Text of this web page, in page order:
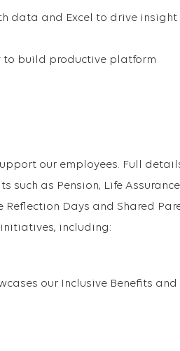
data and Excel to drive insight
to build productive platform
our employees. Full
such as Pension, Life
Days and Shared
including:
our Inclusive Benefits and